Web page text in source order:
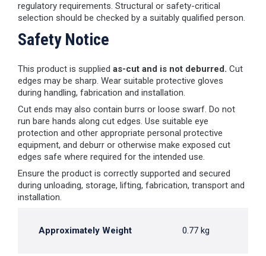
regulatory requirements. Structural or safety-critical
selection should be checked by a suitably qualified person.
Safety Notice
This product is supplied as-cut and is not deburred. Cut
edges may be sharp. Wear suitable protective gloves
during handling, fabrication and installation.
Cut ends may also contain burrs or loose swarf. Do not
run bare hands along cut edges. Use suitable eye
protection and other appropriate personal protective
equipment, and deburr or otherwise make exposed cut
edges safe where required for the intended use.
Ensure the product is correctly supported and secured
during unloading, storage, lifting, fabrication, transport and
installation.
Approximately Weight 0.77 kg